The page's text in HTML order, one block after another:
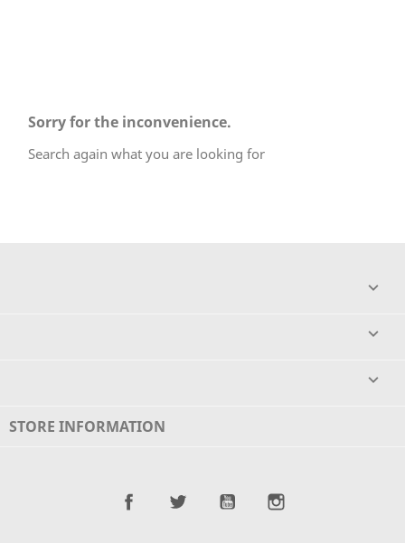
Sorry for the inconvenience.
Search again what you are looking for



STORE INFORMATION
Facebook Twitter YouTube